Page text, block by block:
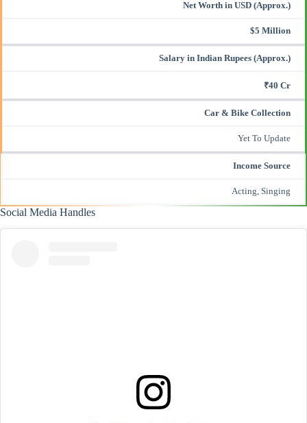
Net Worth in USD (Approx.)
$5 Million
Salary in Indian Rupees (Approx.)
₹40 Cr
Car & Bike Collection
Yet To Update
Income Source
Acting, Singing
Social Media Handles